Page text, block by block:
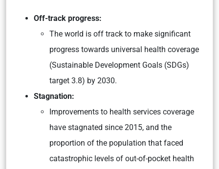
Off-track progress:
The world is off track to make significant
progress towards universal health coverage
(Sustainable Development Goals (SDGs)
target 3.8) by 2030.
Stagnation:
Improvements to health services coverage
have stagnated since 2015, and the
proportion of the population that faced
catastrophic levels of out-of-pocket health